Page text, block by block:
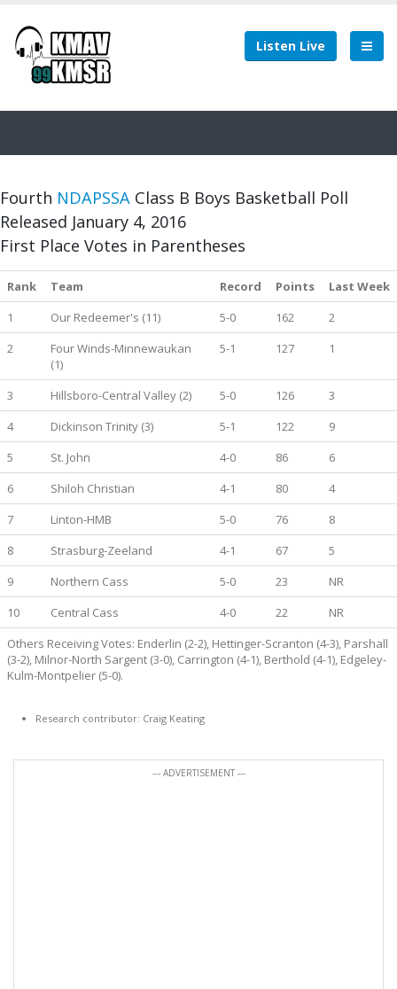
Listen Live
Fourth NDAPSSA Class B Boys Basketball Poll
Released January 4, 2016
First Place Votes in Parentheses
Rank Team Record Points
Last Week
1
Our Redeemer's (11) 5-0 162
2
2
Four Winds-Minnewaukan
(1)
5-1 127 1
3 Hillsboro-Central Valley (2) 5-0 126
3
4
Dickinson Trinity (3) 5-1 122
9
5
St. John 4-0 86
6
6
Shiloh Christian 4-1 80
4
7
Linton-HMB 5-0 76
8
8
Strasburg-Zeeland 4-1 67
5
9
Northern Cass 5-0 23
NR
10
Central Cass 4-0 22
NR
Others Receiving Votes: Enderlin (2-2), Hettinger-Scranton (4-3), Parshall
(3-2), Milnor-North Sargent (3-0), Carrington (4-1), Berthold (4-1), Edgeley-
Kulm-Montpelier (5-0).
Research contributor: Craig Keating
--- ADVERTISEMENT ---